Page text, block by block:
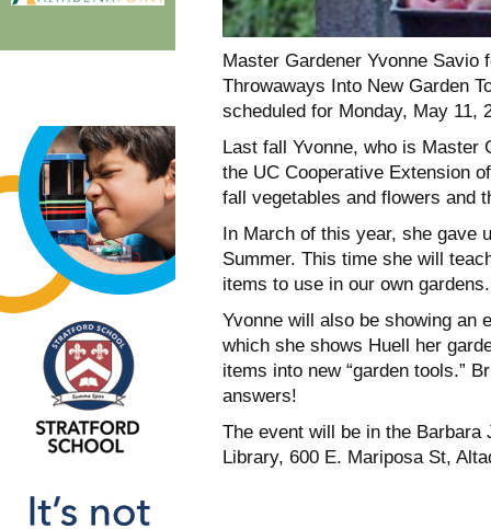
Master Gardener Yvonne Savio
Throwaways Into New Garden
scheduled for Monday, May 11,
Last fall Yvonne, who is Master
the UC Cooperative Extension
fall vegetables and flowers and
In March of this year, she gave
Summer. This time she will
items to use in our own gardens.
Yvonne will also be showing an
which she shows Huell her
items into new “garden tools.”
answers!
The event will be in the Barbara
Library, 600 E. Mariposa St,